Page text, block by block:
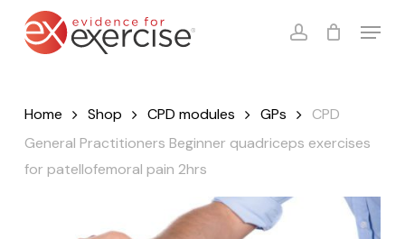
account
Menu
Cart Close
Home Shop CPD modules GPs
CPD
General Practitioners Beginner quadriceps exercises
for patellofemoral pain 2hrs